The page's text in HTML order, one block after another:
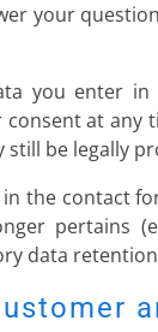
your
you enter
consent at
be legally
the contact
pertains
data